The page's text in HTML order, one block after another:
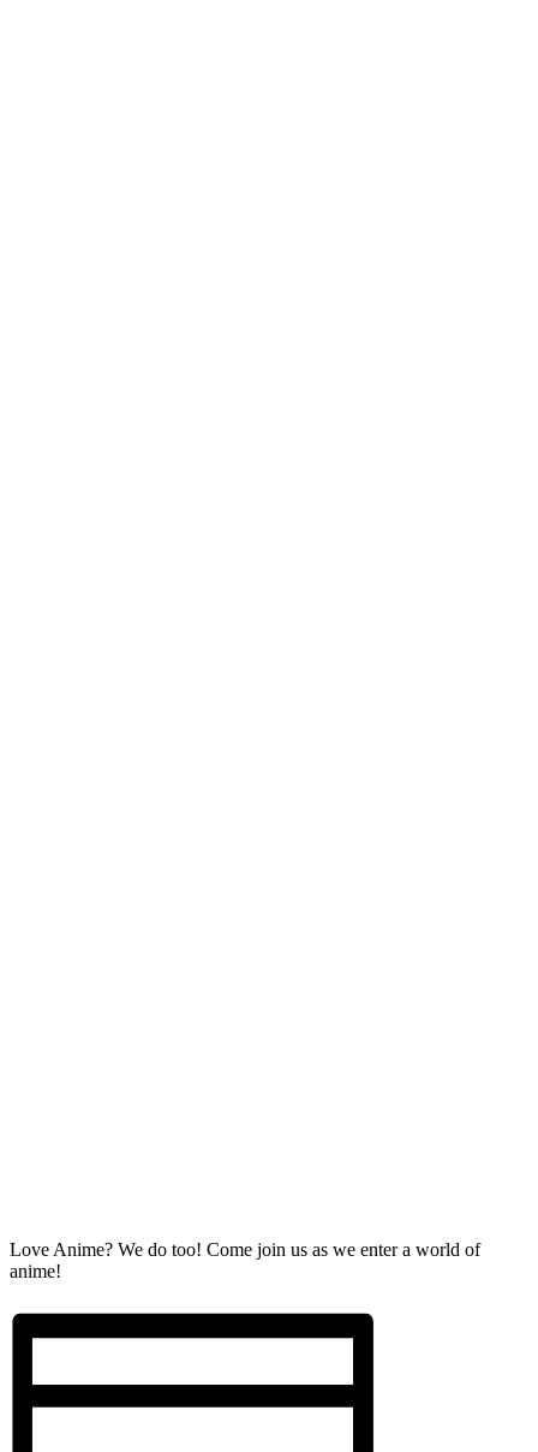
Love Anime? We do too! Come join us as we enter a world of
anime!